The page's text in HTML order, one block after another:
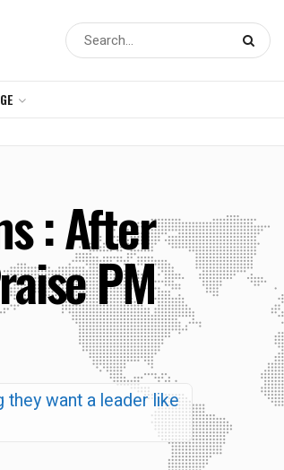
: After
PM
want a leader like